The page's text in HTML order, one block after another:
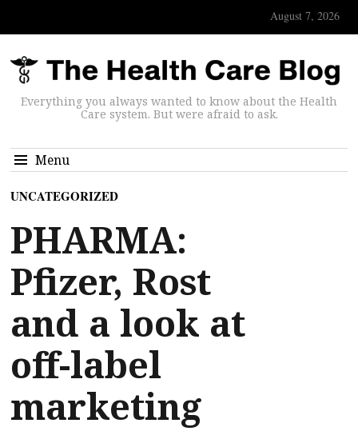
August 7, 2026
Everything you always wanted to know about the Health
Care system. But were afraid to ask.
Menu
UNCATEGORIZED
PHARMA:
Pfizer, Rost
and a look at
off-label
marketing